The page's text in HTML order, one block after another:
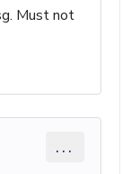
Must not
...